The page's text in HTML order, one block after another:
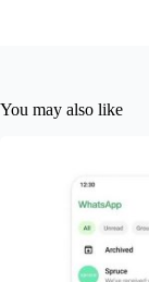
You may also like